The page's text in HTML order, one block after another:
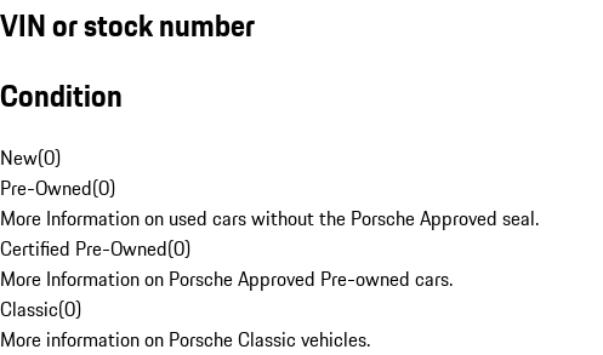
VIN or stock number
Condition
New(0)
Pre-Owned(0)
More Information on used cars without the Porsche Approved seal.
Certified Pre-Owned(0)
More Information on Porsche Approved Pre-owned cars.
Classic(0)
More information on Porsche Classic vehicles.